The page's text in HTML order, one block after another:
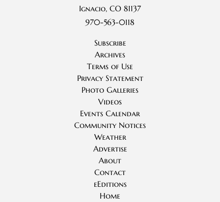
Ignacio, CO 81137
970-563-0118
Subscribe
Archives
Terms of Use
Privacy Statement
Photo Galleries
Videos
Events Calendar
Community Notices
Weather
Advertise
About
Contact
eEditions
Home